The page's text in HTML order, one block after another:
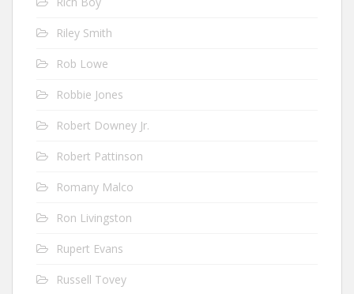
Riley Smith
Rob Lowe
Robbie Jones
Robert Downey Jr.
Robert Pattinson
Romany Malco
Ron Livingston
Rupert Evans
Russell Tovey